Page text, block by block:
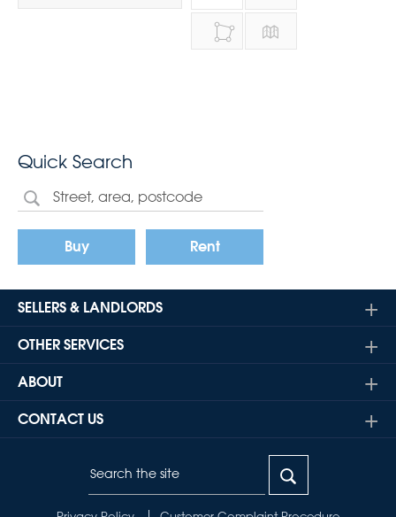
Quick Search
Buy Rent
SELLERS & LANDLORDS
OTHER SERVICES
ABOUT
CONTACT US